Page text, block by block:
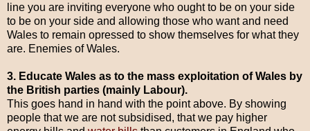
line you are inviting everyone who ought to be on your side
to be on your side and allowing those who want and need
Wales to remain opressed to show themselves for what they
are. Enemies of Wales.
3. Educate Wales as to the mass exploitation of Wales by
the British parties (mainly Labour).
This goes hand in hand with the point above. By showing
people that we are not subsidised, that we pay higher